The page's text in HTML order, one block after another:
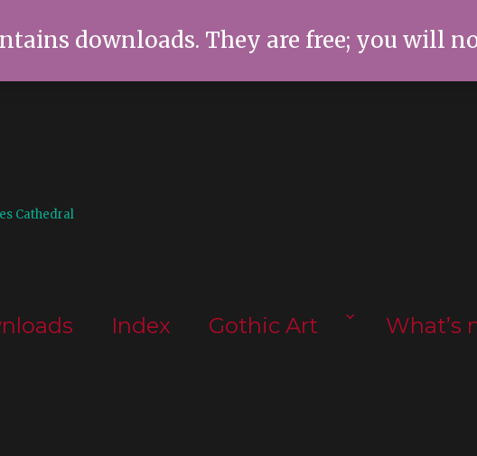
Cathedral
Index Gothic Art What’s
downloads. They are free; you will